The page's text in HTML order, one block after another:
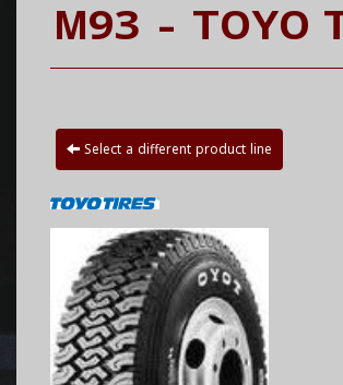
M93 - TOYO
Select a different product line